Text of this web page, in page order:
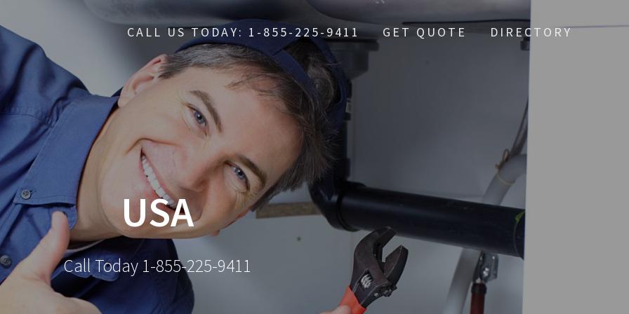
CALL US TODAY: 1-855-225-9411 GET QUOTE DIRECTORY
USA
Call Today 1-855-225-9411